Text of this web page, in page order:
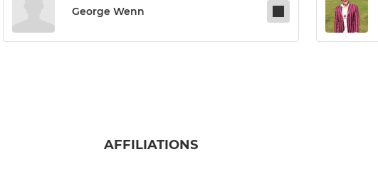
George Wenn
AFFILIATIONS